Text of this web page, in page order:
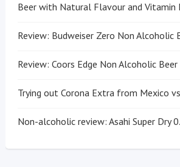
Beer with Natural Flavour and Vitamin
Review: Budweiser Zero Non Alcoholic
Review: Coors Edge Non Alcoholic Beer
Trying out Corona Extra from Mexico
Non-alcoholic review: Asahi Super Dry